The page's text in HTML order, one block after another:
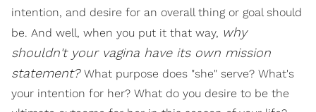
intention, and desire for an overall thing or goal should
be. And well, when you put it that way, why
shouldn't your vagina have its own mission
statement? What purpose does "she" serve? What's
your intention for her? What do you desire to be the